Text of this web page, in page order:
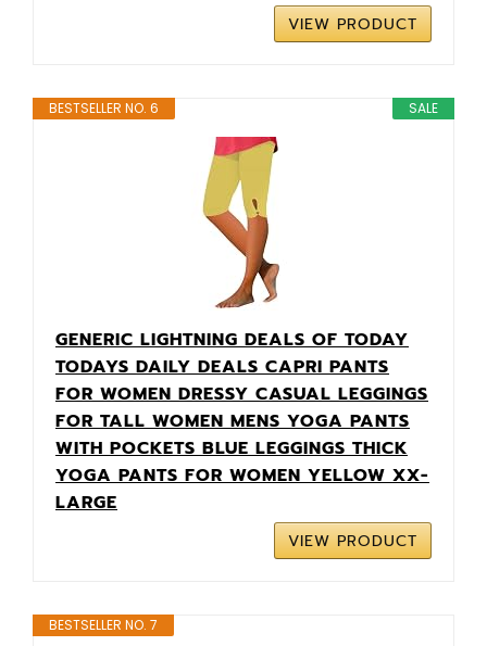
VIEW PRODUCT
SALE
BESTSELLER NO. 6
GENERIC LIGHTNING DEALS OF TODAY
TODAYS DAILY DEALS CAPRI PANTS
FOR WOMEN DRESSY CASUAL LEGGINGS
FOR TALL WOMEN MENS YOGA PANTS
WITH POCKETS BLUE LEGGINGS THICK
YOGA PANTS FOR WOMEN YELLOW XX-
LARGE
VIEW PRODUCT
BESTSELLER NO. 7